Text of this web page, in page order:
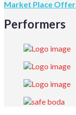
Market Place
Performers